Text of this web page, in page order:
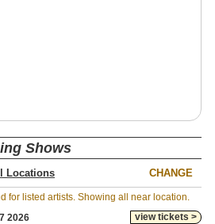
Shows
CHANGE
for listed artists. Showing all near location.
view tickets >
2026